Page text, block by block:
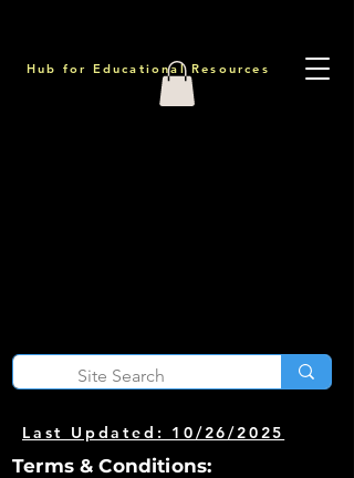
Hub for Educational Resources
Last Updated: 10/26/2025
Terms & Conditions: